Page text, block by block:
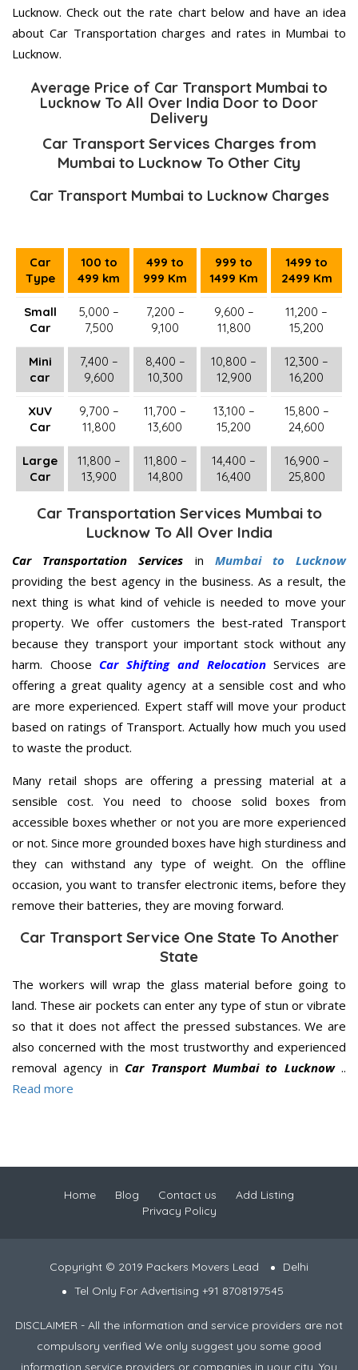
Lucknow. Check out the rate chart below and have an idea
about Car Transportation charges and rates in Mumbai to
Lucknow.
Average Price of Car Transport Mumbai to
Lucknow To All Over India Door to Door
Delivery
Car Transport Services Charges from
Mumbai to Lucknow To Other City
Car Transport Mumbai to Lucknow Charges
Car
Type
100 to
499 km
499 to
999 Km
999 to
1499 Km
1499 to
2499 Km
Small
Car
5,000 –
7,500
7,200 –
9,100
9,600 –
11,800
11,200 –
15,200
Mini
car
7,400 –
9,600
8,400 –
10,300
10,800 –
12,900
12,300 –
16,200
XUV
Car
9,700 –
11,800
11,700 –
13,600
13,100 –
15,200
15,800 –
24,600
Large
Car
11,800 –
13,900
11,800 –
14,800
14,400 –
16,400
16,900 –
25,800
Car Transportation Services Mumbai to
Lucknow To All Over India
Car Transportation Services in Mumbai to Lucknow
providing the best agency in the business. As a result, the
next thing is what kind of vehicle is needed to move your
property. We offer customers the best-rated Transport
because they transport your important stock without any
harm. Choose Car Shifting and RelocationServices are
offering a great quality agency at a sensible cost and who
are more experienced. Expert staff will move your product
based on ratings of Transport. Actually how much you used
to waste the product.
Many retail shops are offering a pressing material at a
sensible cost. You need to choose solid boxes from
accessible boxes whether or not you are more experienced
or not. Since more grounded boxes have high sturdiness and
they can withstand any type of weight. On the offline
occasion, you want to transfer electronic items, before they
remove their batteries, they are moving forward.
Car Transport Service One State To Another
State
The workers will wrap the glass material before going to
land. These air pockets can enter any type of stun or vibrate
so that it does not affect the pressed substances. We are
also concerned with the most trustworthy and experienced
removal agency in Car Transport Mumbai to Lucknow..
Read more
Home Blog Contact us
Add Listing
Privacy Policy
Copyright © 2019 Packers Movers Lead
Delhi
Tel Only For Advertising +91 8708197545
DISCLAIMER - All the information and service providers are not
compulsory verified We only suggest you some good
information service providers or companies in your city. You